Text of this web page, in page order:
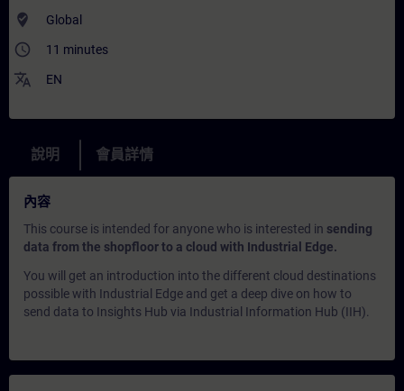
where_to_vote Global
access_time 11 minutes
translate EN
說明 會員詳情
內容
This course is intended for anyone who is interested in sending
data from the shopfloor to a cloud with Industrial Edge.
You will get an introduction into the different cloud destinations
possible with Industrial Edge and get a deep dive on how to
send data to Insights Hub via Industrial Information Hub (IIH).